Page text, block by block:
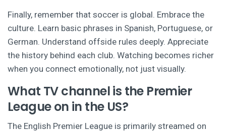
Finally, remember that soccer is global. Embrace the
culture. Learn basic phrases in Spanish, Portuguese, or
German. Understand offside rules deeply. Appreciate
the history behind each club. Watching becomes richer
when you connect emotionally, not just visually.
What TV channel is the Premier
League on in the US?
The English Premier League is primarily streamed on